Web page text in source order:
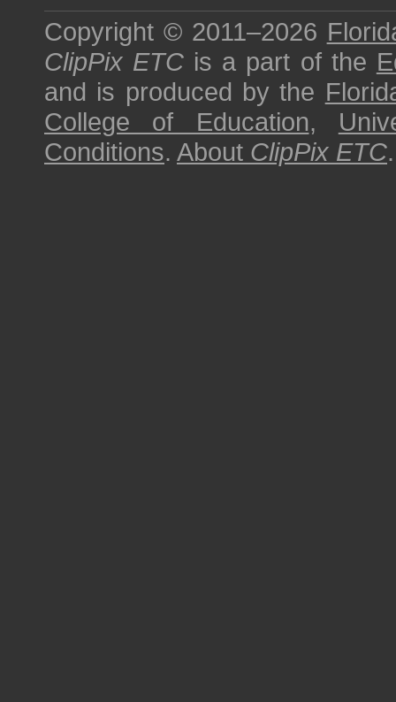
Copyright © 2011–2026
ClipPix ETC is a part of the
and is produced by the
College of Education,
Conditions. About ClipPix ETC.